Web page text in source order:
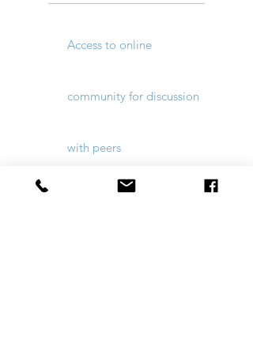
Access to online
community for discussion
with peers